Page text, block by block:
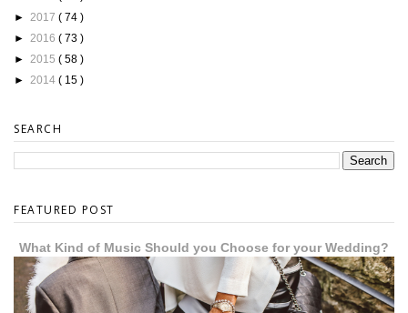
► 2017 ( 74 )
► 2016 ( 73 )
► 2015 ( 58 )
► 2014 ( 15 )
SEARCH
FEATURED POST
What Kind of Music Should you Choose for your Wedding?